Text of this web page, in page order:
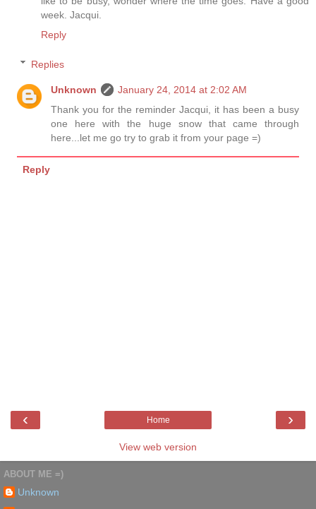
week. Jacqui.
Reply
Replies
Unknown
January 24, 2014 at 2:02 AM
Thank you for the reminder Jacqui, it has been a busy
one here with the huge snow that came through
here...let me go try to grab it from your page =)
Reply
‹ ›
Home
View web version
ABOUT ME =)
Unknown